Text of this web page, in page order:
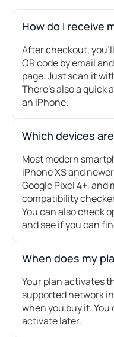
How do I receive
After checkout,
QR code by email
page. Just scan it
There's also a quick
an iPhone.
Which devices
Most modern
iPhone XS and
Google Pixel 4+, and
compatibility
You can also check
and see if you can
When does my
Your plan activates
supported network
when you buy it.
activate later.